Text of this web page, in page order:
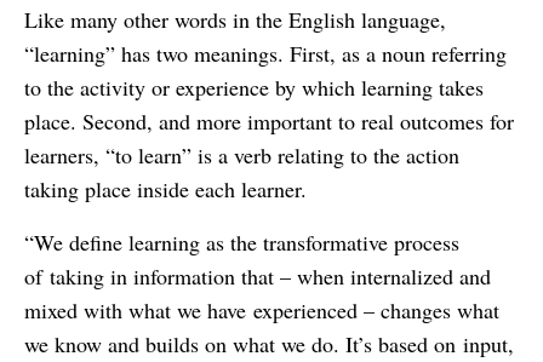
Like many other words in the English language,
“learning” has two meanings. First, as a noun referring
to the activity or experience by which learning takes
place. Second, and more important to real outcomes for
learners, “to learn” is a verb relating to the action
taking place inside each learner.
“We define learning as the transformative process
of taking in information that – when internalized and
mixed with what we have experienced – changes what
we know and builds on what we do. It’s based on input,